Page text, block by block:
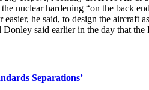
nuclear hardening “on the
he said, to design the
said earlier in the day that the
Separations’